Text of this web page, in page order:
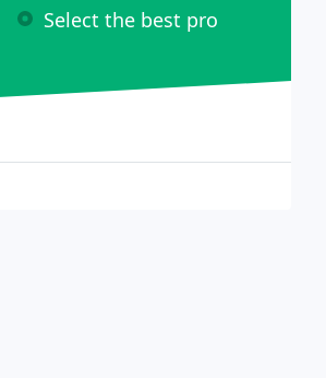
Select the best pro